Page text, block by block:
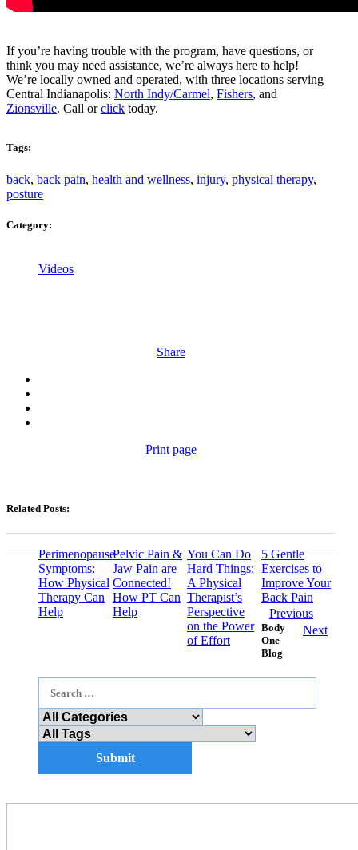
If you’re having trouble with the program, have questions, or
think you may need assistance, we’re always here to help!
We’re locally owned and operated, with three locations serving
Central Indianapolis: North Indy/Carmel, Fishers, and
Zionsville. Call orclick today.
Tags:
back, back pain, health and wellness, injury, physical therapy,
posture
Category:
Videos
Share
Print page
Related Posts:
Perimenopause
Symptoms:
How Physical
Therapy Can
Help
Pelvic Pain &
Jaw Pain are
Connected!
How PT Can
Help
You Can Do
Hard Things:
A Physical
Therapist’s
Perspective
on the Power
of Effort
5 Gentle
Exercises to
Improve Your
Back Pain
Previous
Next
Body
One
Blog